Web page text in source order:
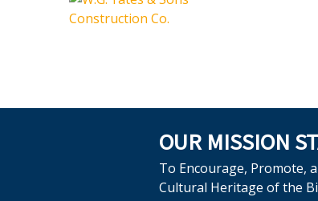
OUR MISSION
To Encourage, Promote,
Cultural Heritage of the